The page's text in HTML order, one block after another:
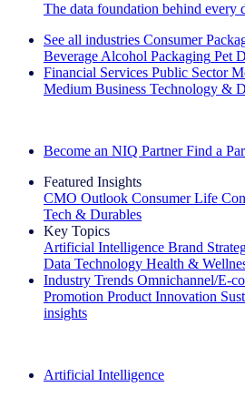
The data foundation behind every
See all industries Consumer
Beverage Alcohol Packaging Pet
Financial Services Public Sector
Medium Business Technology &
Become an NIQ Partner Find a
Featured Insights
CMO Outlook Consumer Life
Tech & Durables
Key Topics
Artificial Intelligence Brand
Data Technology Health &
Industry Trends Omnichannel/E-
Promotion Product Innovation
insights
Artificial Intelligence